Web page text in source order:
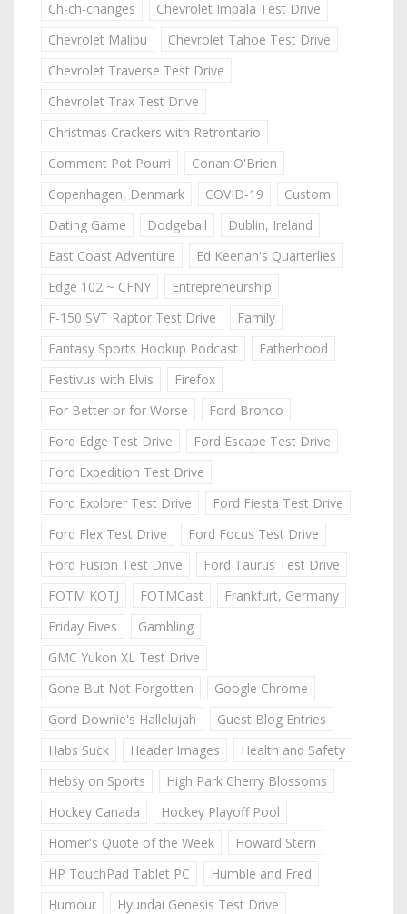
Ch-ch-changes
Chevrolet Impala Test Drive
Chevrolet Malibu
Chevrolet Tahoe Test Drive
Chevrolet Traverse Test Drive
Chevrolet Trax Test Drive
Christmas Crackers with Retrontario
Comment Pot Pourri
Conan O'Brien
Copenhagen, Denmark
COVID-19
Custom
Dating Game
Dodgeball
Dublin, Ireland
East Coast Adventure
Ed Keenan's Quarterlies
Edge 102 ~ CFNY
Entrepreneurship
F-150 SVT Raptor Test Drive
Family
Fantasy Sports Hookup Podcast
Fatherhood
Festivus with Elvis
Firefox
For Better or for Worse
Ford Bronco
Ford Edge Test Drive
Ford Escape Test Drive
Ford Expedition Test Drive
Ford Explorer Test Drive
Ford Fiesta Test Drive
Ford Flex Test Drive
Ford Focus Test Drive
Ford Fusion Test Drive
Ford Taurus Test Drive
FOTM KOTJ
FOTMCast
Frankfurt, Germany
Friday Fives
Gambling
GMC Yukon XL Test Drive
Gone But Not Forgotten
Google Chrome
Gord Downie's Hallelujah
Guest Blog Entries
Habs Suck
Header Images
Health and Safety
Hebsy on Sports
High Park Cherry Blossoms
Hockey Canada
Hockey Playoff Pool
Homer's Quote of the Week
Howard Stern
HP TouchPad Tablet PC
Humble and Fred
Humour
Hyundai Genesis Test Drive